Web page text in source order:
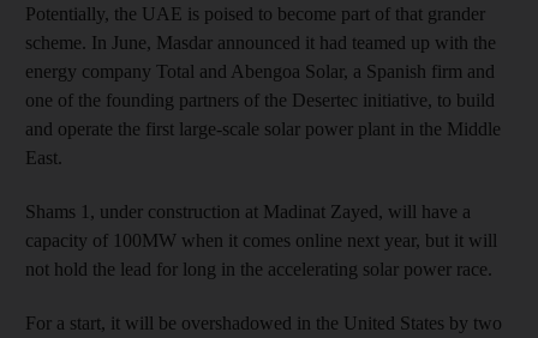
Potentially, the UAE is poised to become part of that grander
scheme. In June, Masdar announced it had teamed up with the
energy company Total and Abengoa Solar, a Spanish firm and
one of the founding partners of the Desertec initiative, to build
and operate the first large-scale solar power plant in the Middle
East.
Shams 1, under construction at Madinat Zayed, will have a
capacity of 100MW when it comes online next year, but it will
not hold the lead for long in the accelerating solar power race.
For a start, it will be overshadowed in the United States by two